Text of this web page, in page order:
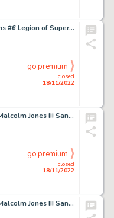
Nick Cardy Secret Origins #6 Legion of Super-Heroes Cover Original Art (DC, 1974)....
closed
18/11/2022
go premium
Mike Dringenberg and Malcolm Jones III Sandman #16 Story Page 16 Original Art (DC/Vertigo, 1990)....
closed
18/11/2022
go premium
Mike Dringenberg and Malcolm Jones III Sandman #21 Delirium Story Page 8 Original Art (DC, 1990)....